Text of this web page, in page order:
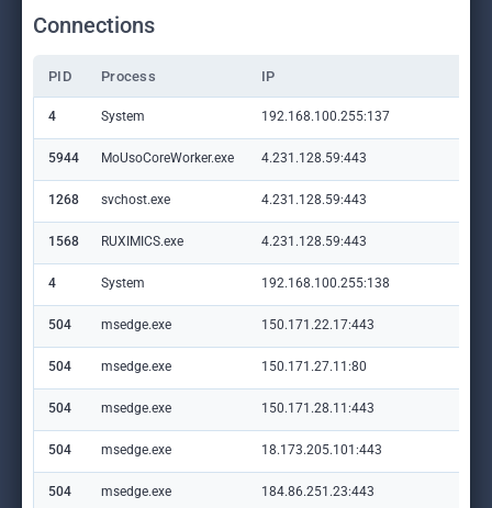
Connections
PID Process IP
4 System 192.168.100.255:137
5944 MoUsoCoreWorker.exe 4.231.128.59:443
1268 svchost.exe 4.231.128.59:443
1568 RUXIMICS.exe 4.231.128.59:443
4 System 192.168.100.255:138
504 msedge.exe 150.171.22.17:443
504 msedge.exe 150.171.27.11:80
504 msedge.exe 150.171.28.11:443
504 msedge.exe 18.173.205.101:443
504 msedge.exe 184.86.251.23:443